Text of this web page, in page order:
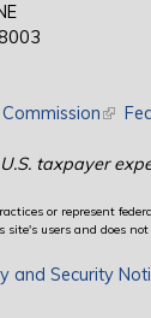
(link
taxpayer
or represent
users and does
e-mail)
and Security